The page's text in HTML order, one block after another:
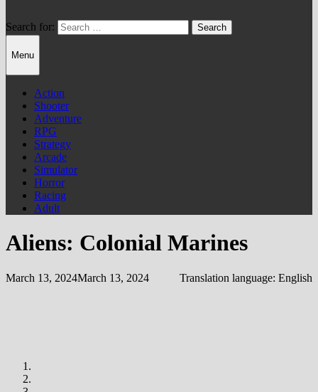
Search for:
Menu
Action
Shooter
Adventure
RPG
Strategy
Arcade
Simulator
Horror
Racing
Adult
Aliens: Colonial Marines
March 13, 2024March 13, 2024 Translation language: English